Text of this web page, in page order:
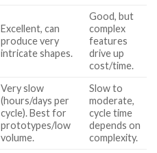
Excellent, can
produce very
intricate shapes.
Good, but
complex
features
drive up
cost/time.
Very slow
(hours/days per
cycle). Best for
prototypes/low
volume.
Slow to
moderate,
cycle time
depends on
complexity.